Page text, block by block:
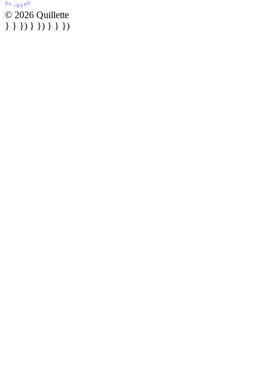
© 2026 Quillette
} } }) } }) } } })